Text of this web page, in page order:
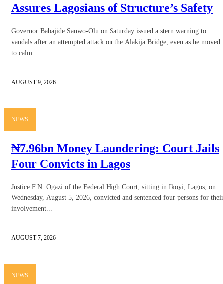
Assures Lagosians of Structure’s Safety
Governor Babajide Sanwo-Olu on Saturday issued a stern warning to
vandals after an attempted attack on the Alakija Bridge, even as he moved
to calm...
AUGUST 9, 2026
NEWS
₦7.96bn Money Laundering: Court Jails
Four Convicts in Lagos
Justice F.N. Ogazi of the Federal High Court, sitting in Ikoyi, Lagos, on
Wednesday, August 5, 2026, convicted and sentenced four persons for their
involvement...
AUGUST 7, 2026
NEWS